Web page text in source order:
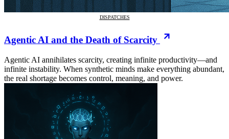
DISPATCHES
Agentic AI and the Death of Scarcity
Agentic AI annihilates scarcity, creating infinite productivity—and
infinite instability. When synthetic minds make everything abundant,
the real shortage becomes control, meaning, and power.